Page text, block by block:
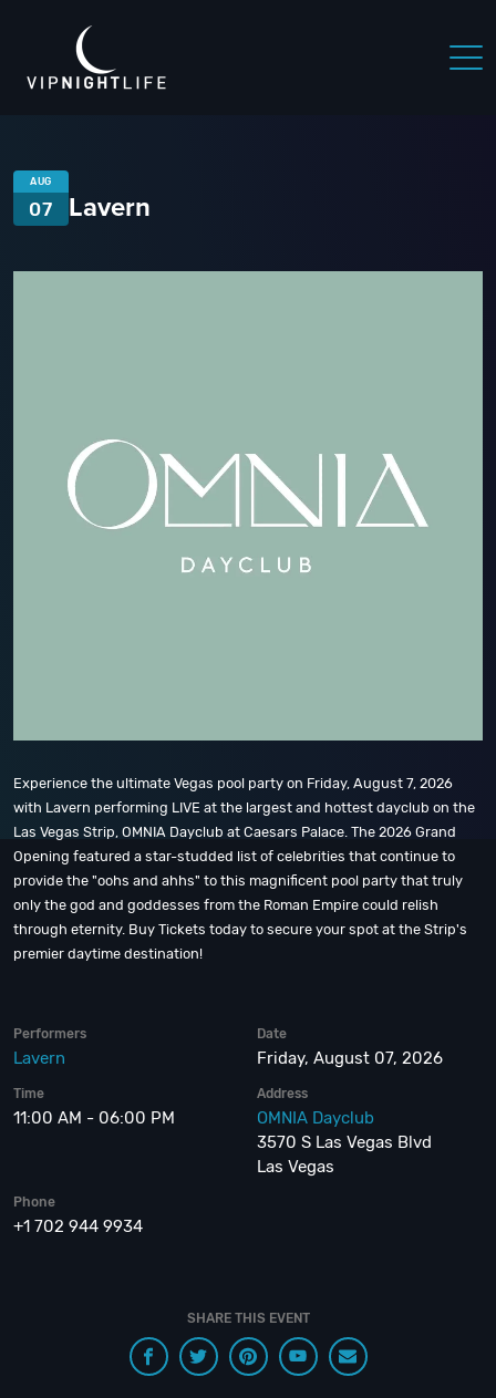
AUG
07 Lavern
Experience the ultimate Vegas pool party on Friday, August 7, 2026
with Lavern performing LIVE at the largest and hottest dayclub on the
Las Vegas Strip, OMNIA Dayclub at Caesars Palace. The 2026 Grand
Opening featured a star-studded list of celebrities that continue to
provide the "oohs and ahhs" to this magnificent pool party that truly
only the god and goddesses from the Roman Empire could relish
through eternity. Buy Tickets today to secure your spot at the Strip's
premier daytime destination!
Performers
Lavern
Date
Friday, August 07, 2026
Time
11:00 AM - 06:00 PM
Address
OMNIA Dayclub
3570 S Las Vegas Blvd
Las Vegas
Phone
+1 702 944 9934
SHARE THIS EVENT